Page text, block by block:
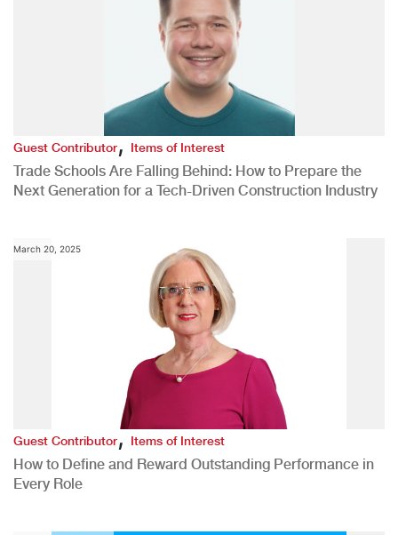
Guest Contributor,Items of Interest
Trade Schools Are Falling Behind: How to Prepare the
Next Generation for a Tech-Driven Construction Industry
March 20, 2025
Guest Contributor,Items of Interest
How to Define and Reward Outstanding Performance in
Every Role